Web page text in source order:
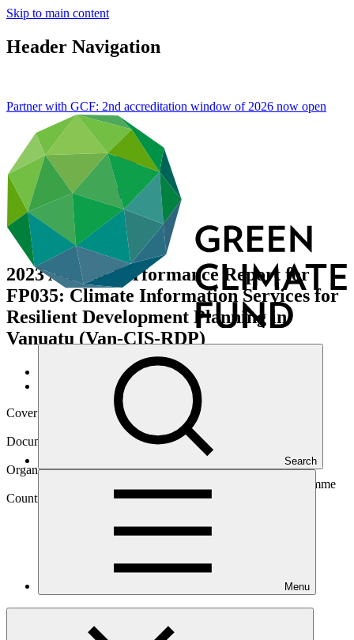
Skip to main content
Header Navigation
Search
Menu
Partner with GCF: 2nd accreditation window of 2026 now open
2023 Annual Performance Report for
FP035: Climate Information Services for
Resilient Development Planning in
Vanuatu (Van-CIS-RDP)
Data and resources/
Operational documents
Cover date
Document type
Organization
Secretariat of the Pacific Regional Environment Programme
Country